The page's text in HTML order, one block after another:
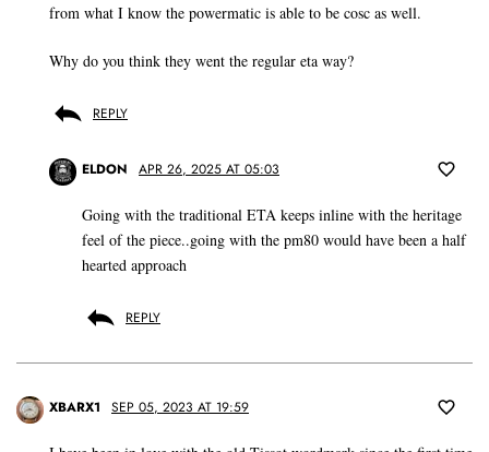
from what I know the powermatic is able to be cosc as well.
Why do you think they went the regular eta way?
REPLY
ELDON APR 26, 2025 AT 05:03
Going with the traditional ETA keeps inline with the heritage
feel of the piece..going with the pm80 would have been a half
hearted approach
REPLY
XBARX1 SEP 05, 2023 AT 19:59